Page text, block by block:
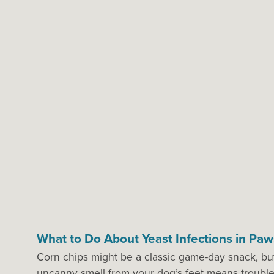
What to Do About Yeast Infections in
Corn chips might be a classic game-day snack,